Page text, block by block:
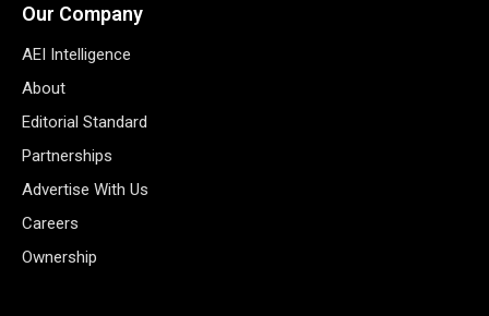
Our Company
AEI Intelligence
About
Editorial Standard
Partnerships
Advertise With Us
Careers
Ownership